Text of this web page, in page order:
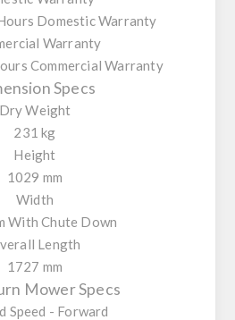
Domestic Warranty
Warranty
Commercial Warranty
Specs
Dry Weight
231 kg
Height
1029 mm
Width
With Chute Down
Length
1727 mm
Mower Specs
Speed - Forward